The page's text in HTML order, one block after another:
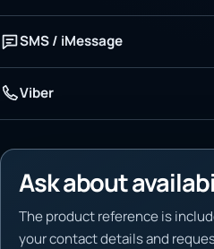
SMS / iMessage
Viber
Ask about
The product reference is
your contact details and